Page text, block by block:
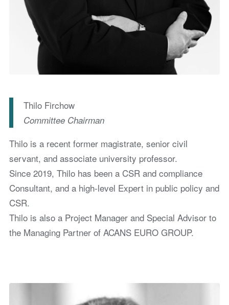
Thilo Firchow
Committee Chairman
Thilo is a recent former magistrate, senior civil
servant, and associate university professor.
Since 2019, Thilo has been a CSR and compliance
Consultant, and a high-level Expert in public policy and
CSR.
Thilo is also a Project Manager and Special Advisor to
the Managing Partner of ACANS EURO GROUP.